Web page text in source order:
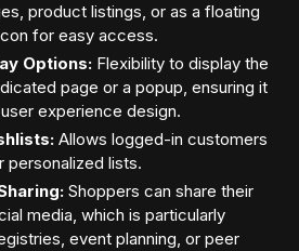
product listings, or as a floating
for easy access.
Options: Flexibility to display the
page or a popup, ensuring it
experience design.
Allows logged-in customers
personalized lists.
Shoppers can share their
media, which is particularly
event planning, or peer